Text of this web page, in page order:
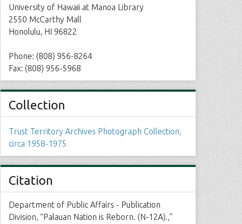
University of Hawaii at Manoa Library
2550 McCarthy Mall
Honolulu, HI 96822
Phone: (808) 956-8264
Fax: (808) 956-5968
Collection
Trust Territory Archives Photograph Collection,
circa 1958-1975
Citation
Department of Public Affairs - Publication
Division, “Palauan Nation is Reborn. (N-12A).,”